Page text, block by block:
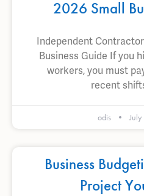
2026 Small
Independent
Business Guide If you
workers, you must
recent
odis
Business
Project